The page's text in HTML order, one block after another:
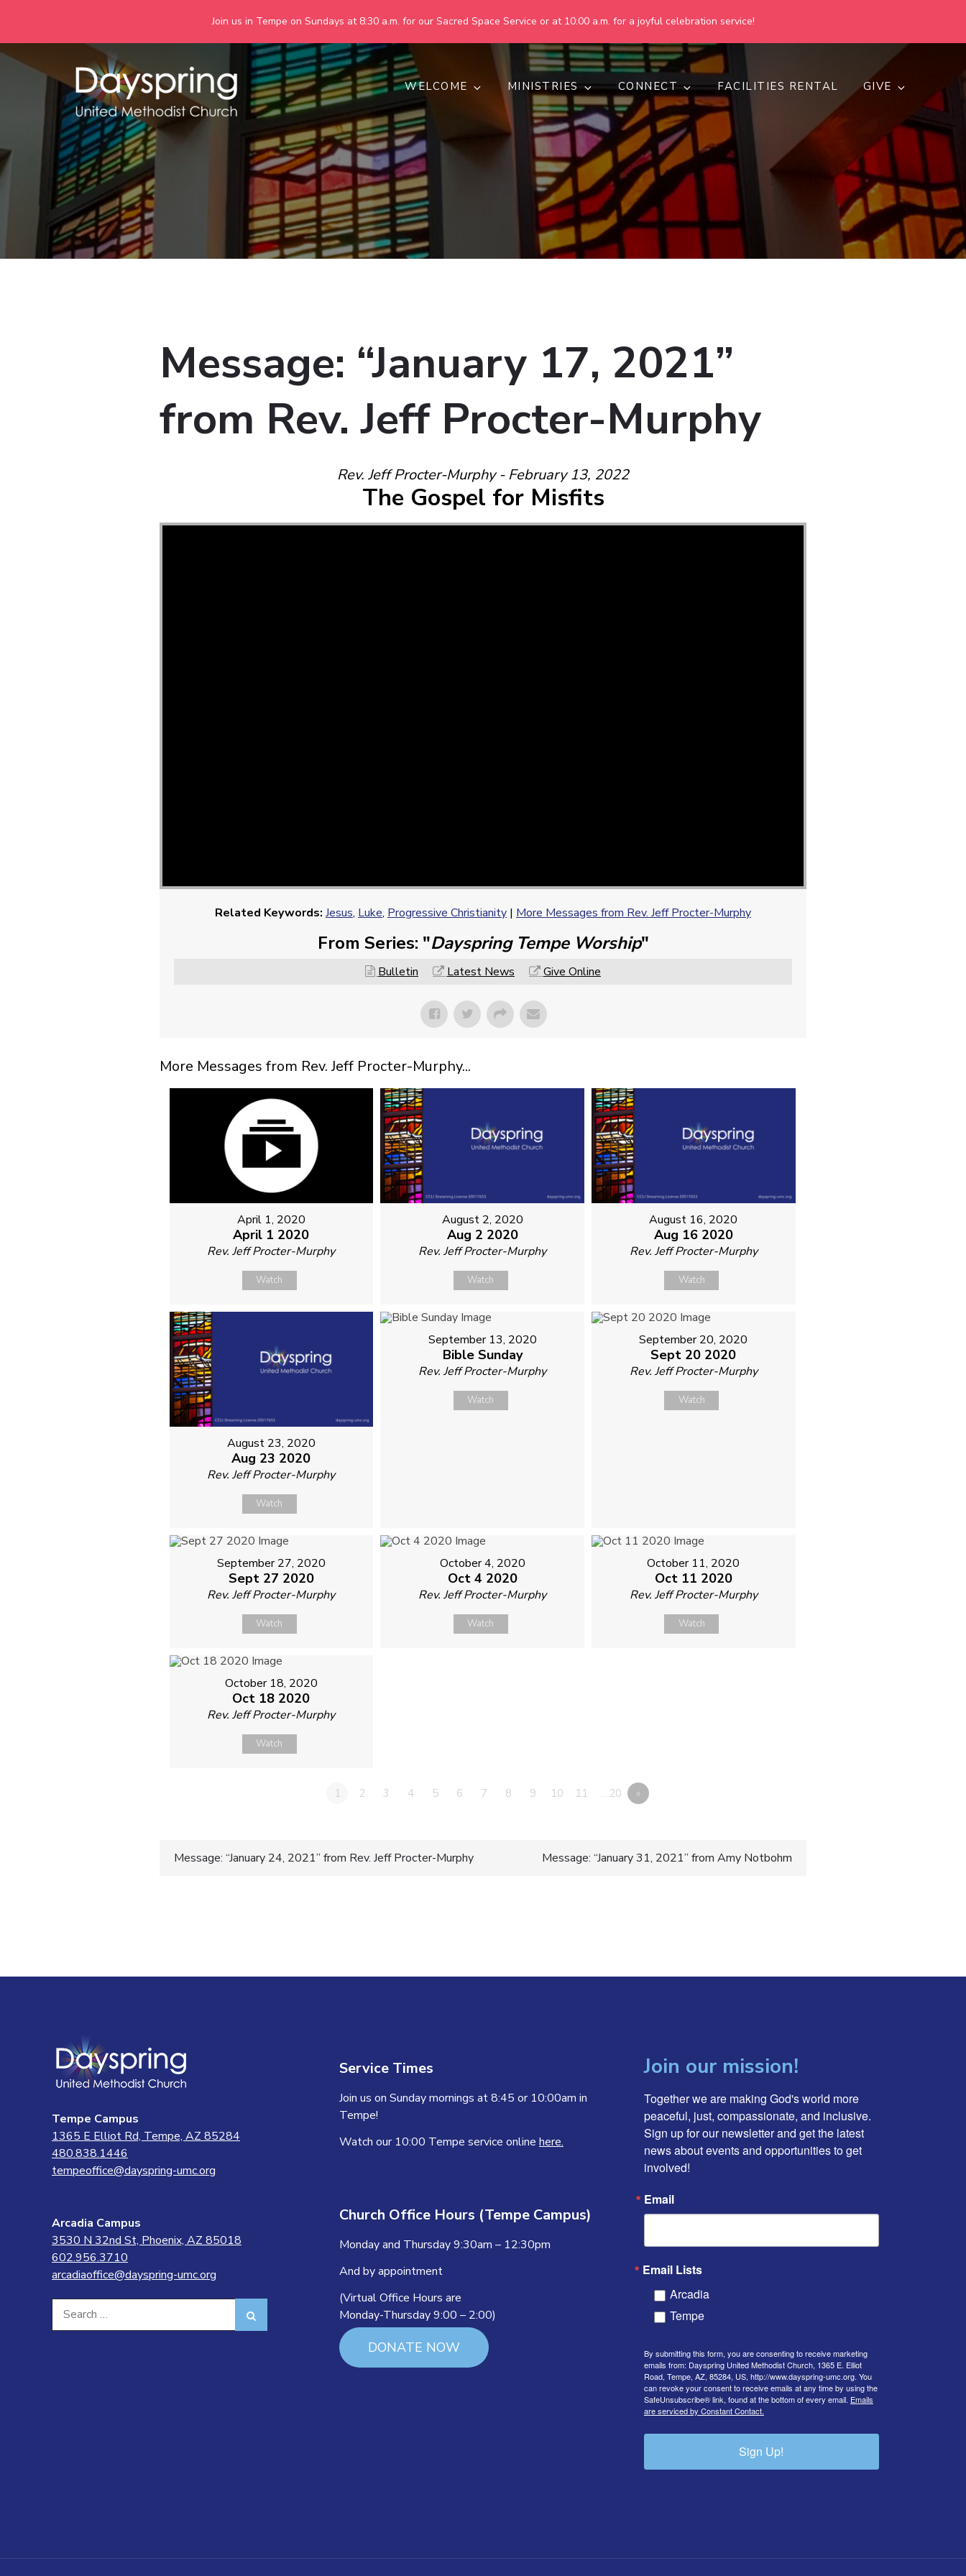
Join us in Tempe on Sundays at 8:30 a.m. for our Sacred Space Service or at 10:00 a.m. for a joyful celebration service!
Skip
Dayspring United Methodist Church
Together we are making God's world more peaceful, just, compassionate, and inclusive.
WELCOME MINISTRIES CONNECT FACILITIES RENTAL GIVE
Message: “January 17, 2021”
from Rev. Jeff Procter-Murphy
Rev. Jeff Procter-Murphy - February 13, 2022
The Gospel for Misfits
Related Keywords: Jesus, Luke, Progressive Christianity | More Messages from Rev. Jeff Procter-Murphy
From Series: "Dayspring Tempe Worship"
Bulletin Latest News Give Online
More Messages from Rev. Jeff Procter-Murphy...
April 1, 2020
April 1 2020
Rev. Jeff Procter-Murphy
Watch
August 2, 2020
Aug 2 2020
Rev. Jeff Procter-Murphy
Watch
August 16, 2020
Aug 16 2020
Rev. Jeff Procter-Murphy
Watch
August 23, 2020
Aug 23 2020
Rev. Jeff Procter-Murphy
Watch
September 13, 2020
Bible Sunday
Rev. Jeff Procter-Murphy
Watch
September 20, 2020
Sept 20 2020
Rev. Jeff Procter-Murphy
Watch
September 27, 2020
Sept 27 2020
Rev. Jeff Procter-Murphy
Watch
October 4, 2020
Oct 4 2020
Rev. Jeff Procter-Murphy
Watch
October 11, 2020
Oct 11 2020
Rev. Jeff Procter-Murphy
Watch
October 18, 2020
Oct 18 2020
Rev. Jeff Procter-Murphy
Watch
1 2 3 4 5 6 7 8 9 10 11 …20 »
Post
Message: “January 24, 2021” from Rev. Jeff Procter-Murphy Message: “January 31, 2021” from Amy Notbohm
Tempe Campus
1365 E Elliot Rd, Tempe, AZ 85284
480.838.1446
tempeoffice@dayspring-umc.org
Arcadia Campus
3530 N 32nd St, Phoenix, AZ 85018
602.956.3710
arcadiaoffice@dayspring-umc.org
Search
Service Times
Join us on Sunday mornings at 8:45 or 10:00am in
Tempe!
Watch our 10:00 Tempe service online here.
Church Office Hours (Tempe Campus)
Monday and Thursday 9:30am – 12:30pm
And by appointment
(Virtual Office Hours are
Monday-Thursday 9:00 – 2:00)
DONATE NOW
Join our mission!
Together we are making God's world more
peaceful, just, compassionate, and inclusive.
Sign up for our newsletter and get the latest
news about events and opportunities to get
involved!
Email
Email Lists
Arcadia
Tempe
By submitting this form, you are consenting to receive marketing
emails from: Dayspring United Methodist Church, 1365 E. Elliot
Road, Tempe, AZ, 85284, US, http://www.dayspring-umc.org. You
can revoke your consent to receive emails at any time by using the
SafeUnsubscribe® link, found at the bottom of every email. Emails
are serviced by Constant Contact.
Sign Up!